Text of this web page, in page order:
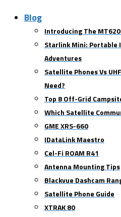
Blog
Introducing The
Starlink Mini:
Adventures
Satellite Phones Vs
Need?
Top 8 Off-Grid
Which Satellite
GME XRS-660
IDataLink Maestro
Cel-Fi ROAM R41
Antenna Mounting Tips
Blackvue Dashcam
Satellite Phone Guide
XTRAK 80